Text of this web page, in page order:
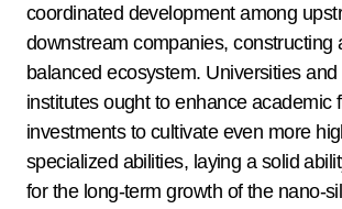
coordinated development among
downstream companies, constructing
balanced ecosystem. Universities
institutes ought to enhance academic
investments to cultivate even more
specialized abilities, laying a solid
for the long-term growth of the nano-